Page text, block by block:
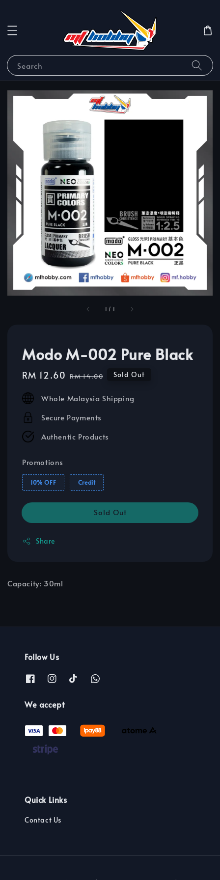
Search
1 / 1
Modo M-002 Pure Black
Sale
RM 12.60 Regular
RM 14.00 Sold Out
Whole Malaysia Shipping
Secure Payments
Authentic Products
Promotions
10% OFF Credit
Sold Out
Share
Capacity: 30ml
Follow Us
We accept
Quick Links
Contact Us